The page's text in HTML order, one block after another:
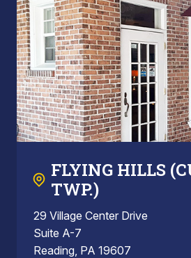
FLYING HILLS
TWP.)
29 Village Center Drive
Suite A-7
Reading, PA 19607